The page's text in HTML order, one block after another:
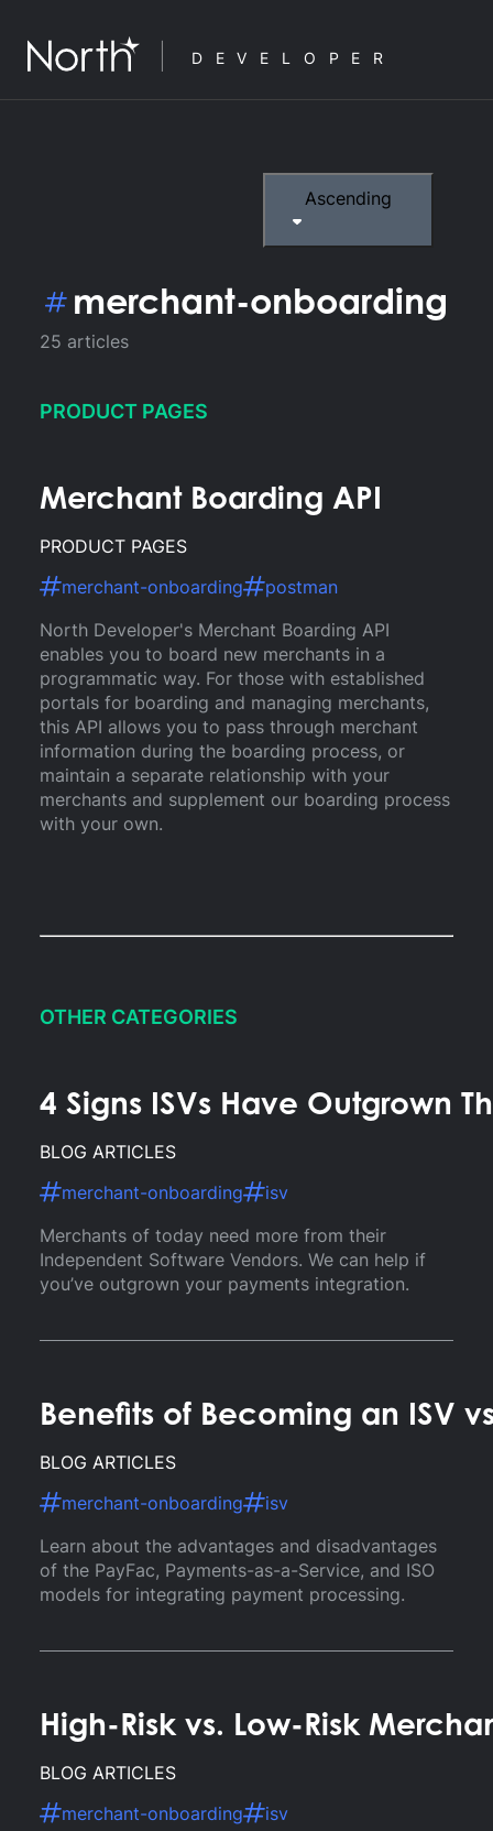
DEVELOPER
merchant-onboarding
25 articles
Ascending
PRODUCT PAGES
Merchant Boarding API
PRODUCT PAGES
merchant-onboarding
postman
North Developer's Merchant Boarding API
enables you to board new merchants in a
programmatic way. For those with established
portals for boarding and managing merchants,
this API allows you to pass through merchant
information during the boarding process, or
maintain a separate relationship with your
merchants and supplement our boarding process
with your own.
OTHER CATEGORIES
4 Signs ISVs Have Outgrown
BLOG ARTICLES
merchant-onboarding
isv
Merchants of today need more from their
Independent Software Vendors. We can help if
you’ve outgrown your payments integration.
Benefits of Becoming an ISV
BLOG ARTICLES
merchant-onboarding
isv
Learn about the advantages and disadvantages
of the PayFac, Payments-as-a-Service, and ISO
models for integrating payment processing.
High-Risk vs. Low-Risk
BLOG ARTICLES
merchant-onboarding
isv